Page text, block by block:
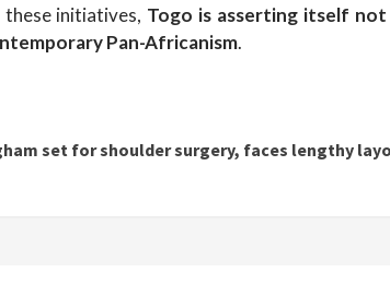
initiatives, Togo is asserting itself
Pan-Africanism.
set for shoulder surgery, faces lengthy